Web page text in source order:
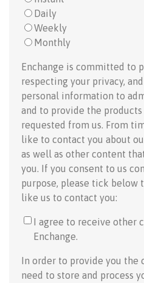
Daily
Weekly
Monthly
Enchange is committed to
respecting your privacy,
personal information to
and to provide the products
requested from us. From
like to contact you about
as well as other content
you. If you consent to us
purpose, please tick below
like us to contact you:
I agree to receive other
Enchange.
In order to provide you the
need to store and process